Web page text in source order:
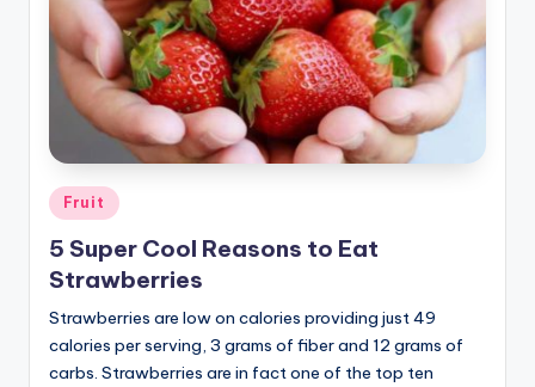
Posted
in
Fruit
5 Super Cool Reasons to Eat
Strawberries
Strawberries are low on calories providing just 49
calories per serving, 3 grams of fiber and 12 grams of
carbs. Strawberries are in fact one of the top ten